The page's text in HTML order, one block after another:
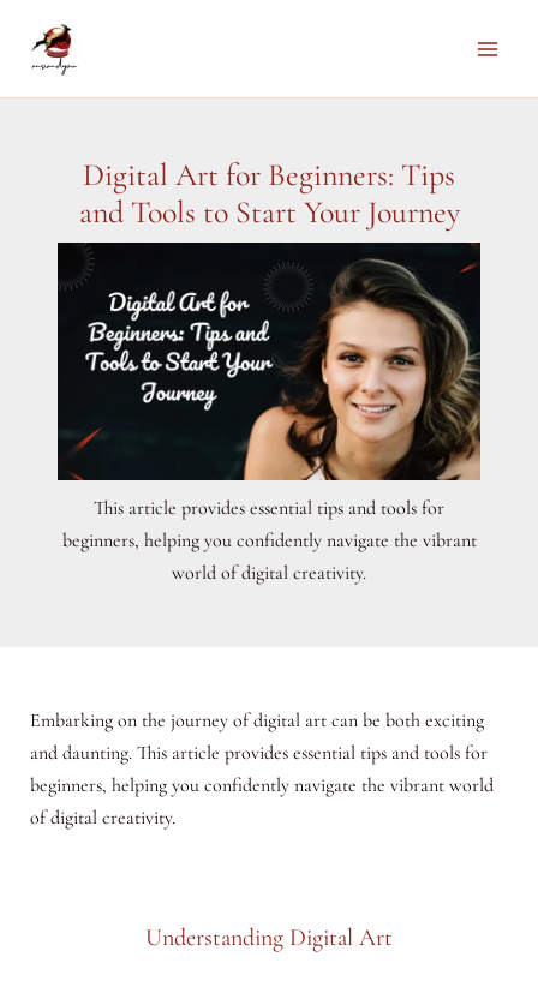
Digital Art for Beginners: Tips
and Tools to Start Your Journey
This article provides essential tips and tools for
beginners, helping you confidently navigate the vibrant
world of digital creativity.
Embarking on the journey of digital art can be both exciting
and daunting. This article provides essential tips and tools for
beginners, helping you confidently navigate the vibrant world
of digital creativity.
Understanding Digital Art